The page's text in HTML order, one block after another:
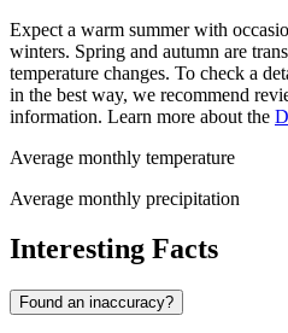
Expect a warm summer with
winters. Spring and autumn are
temperature changes. To check a
in the best way, we recommend
information. Learn more about the
Average monthly temperature
Average monthly precipitation
Interesting Facts
Found an inaccuracy?